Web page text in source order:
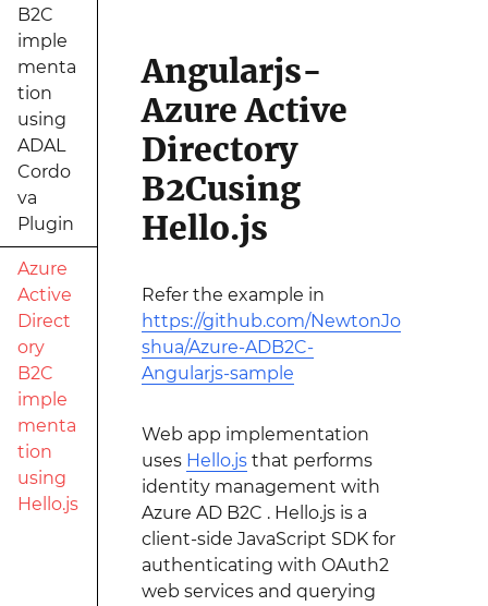
B2C
imple
menta
tion
using
ADAL
Cordo
va
Plugin
Azure
Active
Direct
ory
B2C
imple
menta
tion
using
Hello.js
Angularjs-
Azure Active
Directory
B2Cusing
Hello.js
Refer the example in
https://github.com/NewtonJo
shua/Azure-ADB2C-
Angularjs-sample
Web app implementation
uses Hello.jsthat performs
identity management with
Azure AD B2C . Hello.js is a
client-side JavaScript SDK for
authenticating with OAuth2
web services and querying